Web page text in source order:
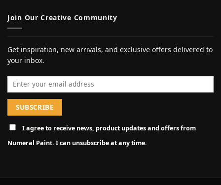
Join Our Creative Community
Get inspiration, new arrivals, and exclusive offers delivered to
your inbox.
Email address
I agree to receive news, product updates and offers from
Numeral Paint. I can unsubscribe at any time.